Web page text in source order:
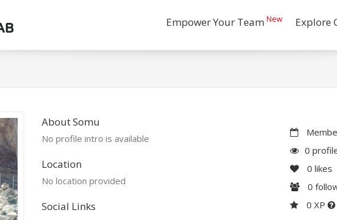
Empower Your Team New Explore
About Somu
No profile intro is available
Location
No location provided
Social Links
0
0 likes
0
0 XP